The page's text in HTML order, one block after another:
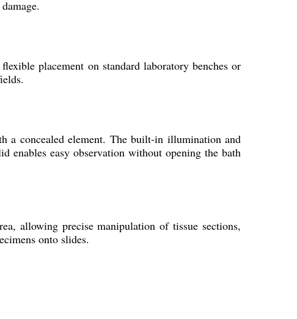
placement on standard laboratory benches or
a concealed element. The built-in illumination and
enables easy observation without opening the bath
allowing precise manipulation of tissue sections,
onto slides.